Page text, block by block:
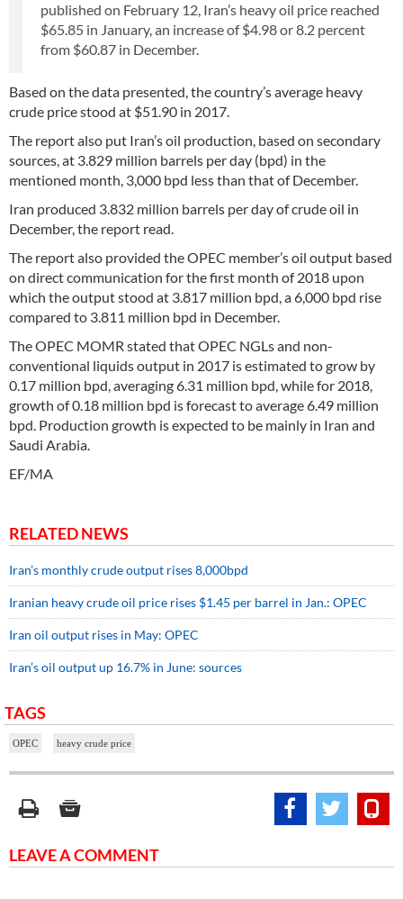
published on February 12, Iran’s heavy oil price reached
$65.85 in January, an increase of $4.98 or 8.2 percent
from $60.87 in December.
Based on the data presented, the country’s average heavy
crude price stood at $51.90 in 2017.
The report also put Iran’s oil production, based on secondary
sources, at 3.829 million barrels per day (bpd) in the
mentioned month, 3,000 bpd less than that of December.
Iran produced 3.832 million barrels per day of crude oil in
December, the report read.
The report also provided the OPEC member’s oil output based
on direct communication for the first month of 2018 upon
which the output stood at 3.817 million bpd, a 6,000 bpd rise
compared to 3.811 million bpd in December.
The OPEC MOMR stated that OPEC NGLs and non-
conventional liquids output in 2017 is estimated to grow by
0.17 million bpd, averaging 6.31 million bpd, while for 2018,
growth of 0.18 million bpd is forecast to average 6.49 million
bpd. Production growth is expected to be mainly in Iran and
Saudi Arabia.
EF/MA
RELATED NEWS
Iran’s monthly crude output rises 8,000bpd
Iranian heavy crude oil price rises $1.45 per barrel in Jan.: OPEC
Iran oil output rises in May: OPEC
Iran’s oil output up 16.7% in June: sources
TAGS
OPEC heavy crude price
LEAVE A COMMENT